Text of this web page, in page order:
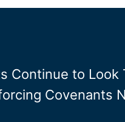
Continue to Look
Covenants